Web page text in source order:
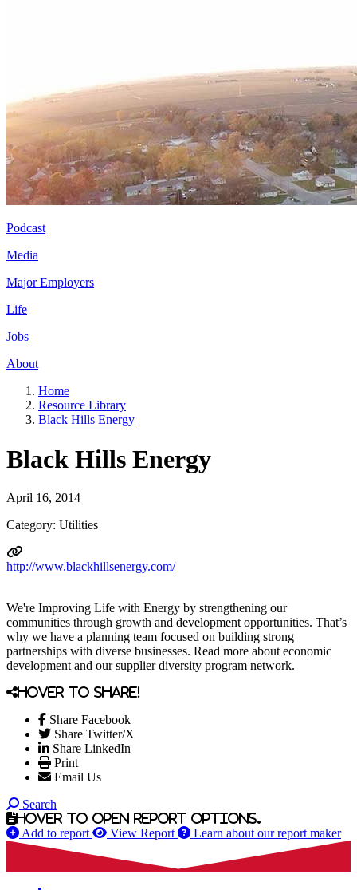
Podcast
Media
Major Employers
Life
Jobs
About
Home
Resource Library
Black Hills Energy
Black Hills Energy
April 16, 2014
Category: Utilities
http://www.blackhillsenergy.com/
We're Improving Life with Energy by strengthening our
communities through growth and development opportunities. That’s
why we have a planning team focused on building strong
partnerships with diverse businesses. Read more about economic
development and our supplier diversity program network.
Hover to share!
Share Facebook
Share Twitter/X
Share LinkedIn
Print
Email Us
Search
Hover to open report options.
Add to report View Report Learn about our report maker